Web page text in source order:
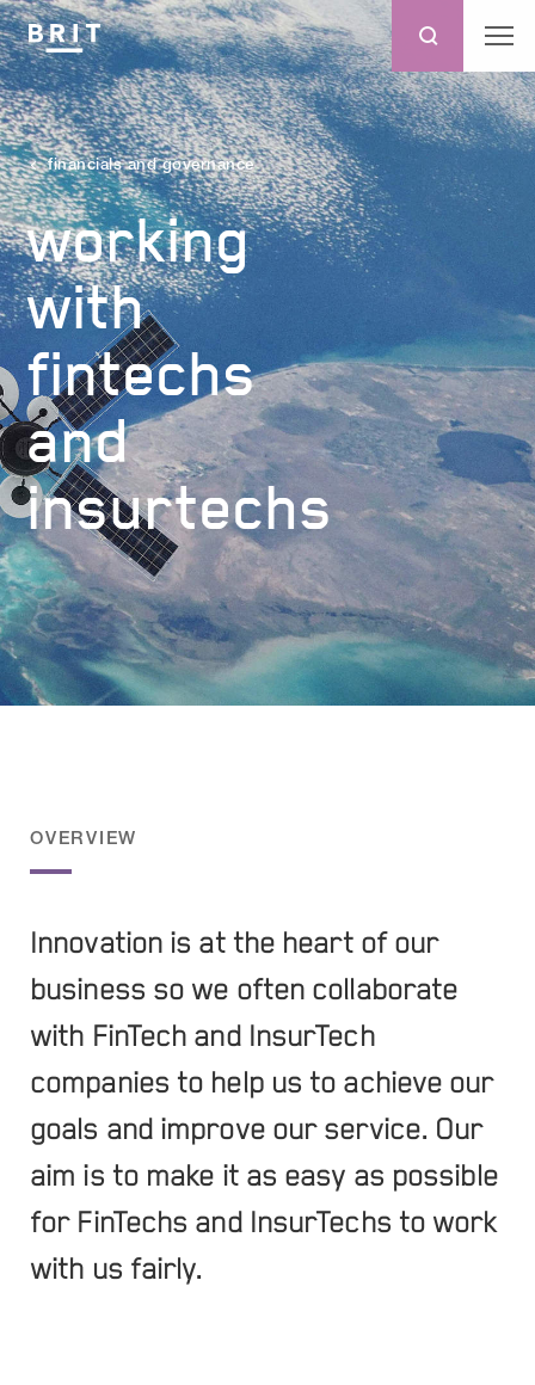
financials and governance
working
with
fintechs
and
insurtechs
OVERVIEW
Innovation is at the heart of our
business so we often collaborate
with FinTech and InsurTech
companies to help us to achieve our
goals and improve our service. Our
aim is to make it as easy as possible
for FinTechs and InsurTechs to work
with us fairly.